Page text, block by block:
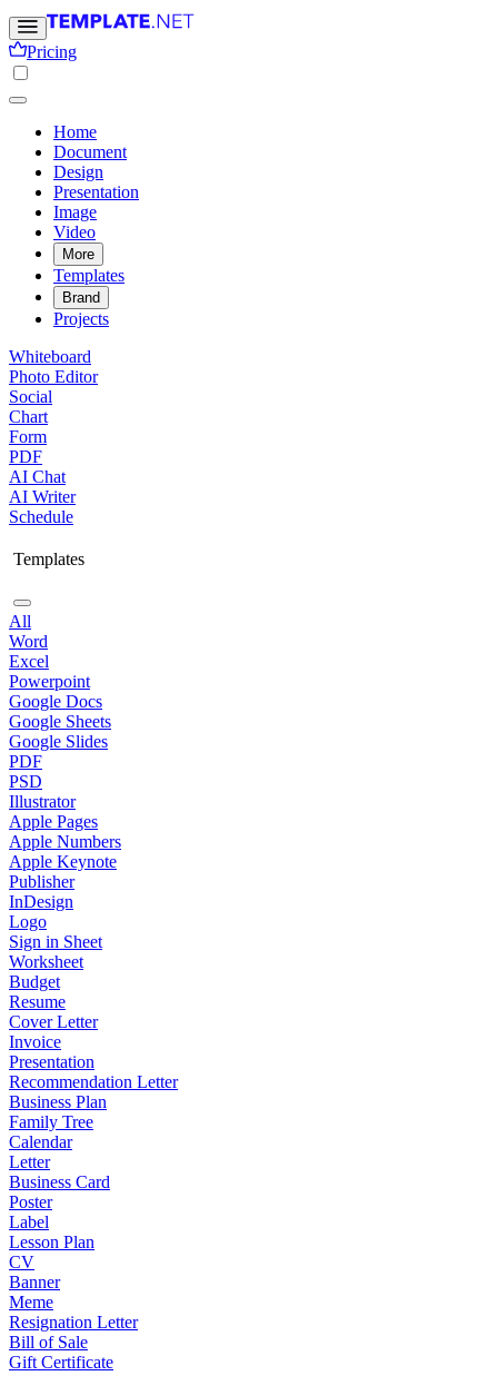
Pricing
Home
Document
Design
Presentation
Image
Video
More
Templates
Brand
Projects
Whiteboard
Photo Editor
Social
Chart
Form
PDF
AI Chat
AI Writer
Schedule
Templates
All
Word
Excel
Powerpoint
Google Docs
Google Sheets
Google Slides
PDF
PSD
Illustrator
Apple Pages
Apple Numbers
Apple Keynote
Publisher
InDesign
Logo
Sign in Sheet
Worksheet
Budget
Resume
Cover Letter
Invoice
Presentation
Recommendation Letter
Business Plan
Family Tree
Calendar
Letter
Business Card
Poster
Label
Lesson Plan
CV
Banner
Meme
Resignation Letter
Bill of Sale
Gift Certificate